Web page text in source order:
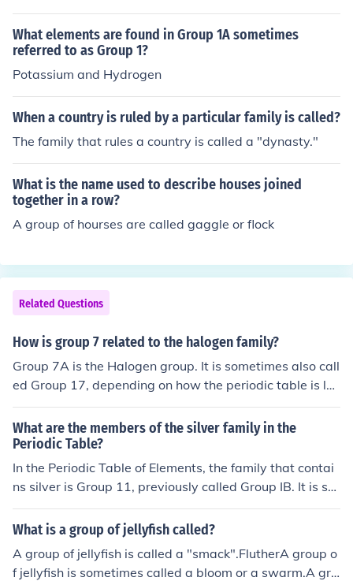
What elements are found in Group 1A sometimes
referred to as Group 1?
Potassium and Hydrogen
When a country is ruled by a particular family is called?
The family that rules a country is called a "dynasty."
What is the name used to describe houses joined
together in a row?
A group of hourses are called gaggle or flock
Related Questions
How is group 7 related to the halogen family?
Group 7A is the Halogen group. It is sometimes also call
ed Group 17, depending on how the periodic table is la
beled.
What are the members of the silver family in the
Periodic Table?
In the Periodic Table of Elements, the family that contai
ns silver is Group 11, previously called Group IB. It is so
metimes informally called the coinage metals or the cop
per family. This group contains the following elements:c
ement first synthesized in 1994
What is a group of jellyfish called?
A group of jellyfish is called a "smack".FlutherA group o
f jellyfish is sometimes called a bloom or a swarm.A gro